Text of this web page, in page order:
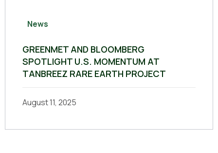
News
GREENMET AND BLOOMBERG
SPOTLIGHT U.S. MOMENTUM AT
TANBREEZ RARE EARTH PROJECT
August 11, 2025